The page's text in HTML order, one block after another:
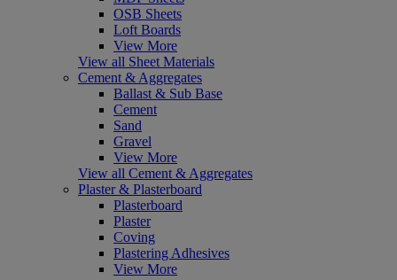
OSB Sheets
Loft Boards
View More
View all Sheet Materials
Cement & Aggregates
Ballast & Sub Base
Cement
Sand
Gravel
View More
View all Cement & Aggregates
Plaster & Plasterboard
Plasterboard
Plaster
Coving
Plastering Adhesives
View More